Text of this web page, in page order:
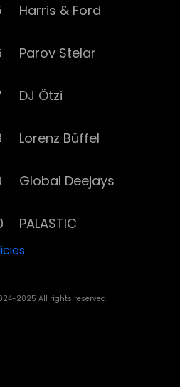
Harris & Ford
Parov Stelar
DJ Ötzi
Lorenz Büffel
Global Deejays
PALASTIC
Darius & Finlay
2025 All rights reserved.